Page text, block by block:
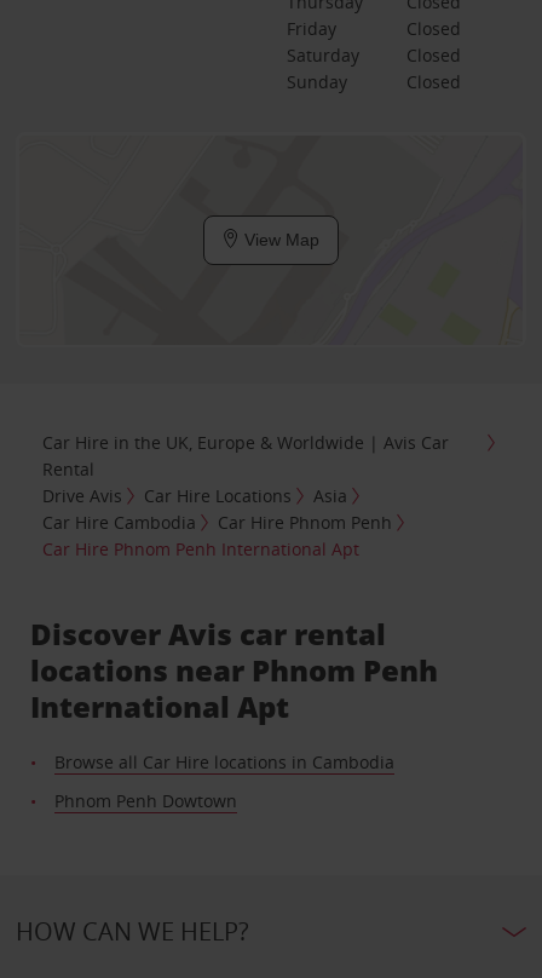
Friday
Closed
Saturday
Closed
Sunday
Closed
View Map
Car Hire in the UK, Europe & Worldwide | Avis Car
Rental
Drive Avis
Car Hire Locations
Asia
Car Hire Cambodia
Car Hire Phnom Penh
Car Hire Phnom Penh International Apt
Discover Avis car rental
locations near Phnom Penh
International Apt
Browse all Car Hire locations in Cambodia
Phnom Penh Dowtown
HOW CAN WE HELP?